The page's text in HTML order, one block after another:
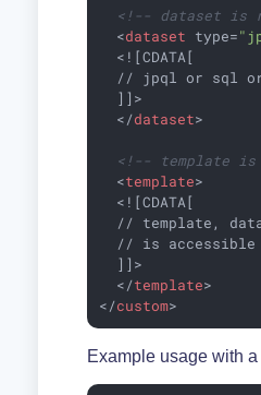
<!-- dataset is
<dataset type=
  <![CDATA[
// jpql or sql
  ]]>
</dataset>
<!-- template
<template>
  <![CDATA[
// template,
// is accessible
  ]]>
</template>
</custom>
Example usage with